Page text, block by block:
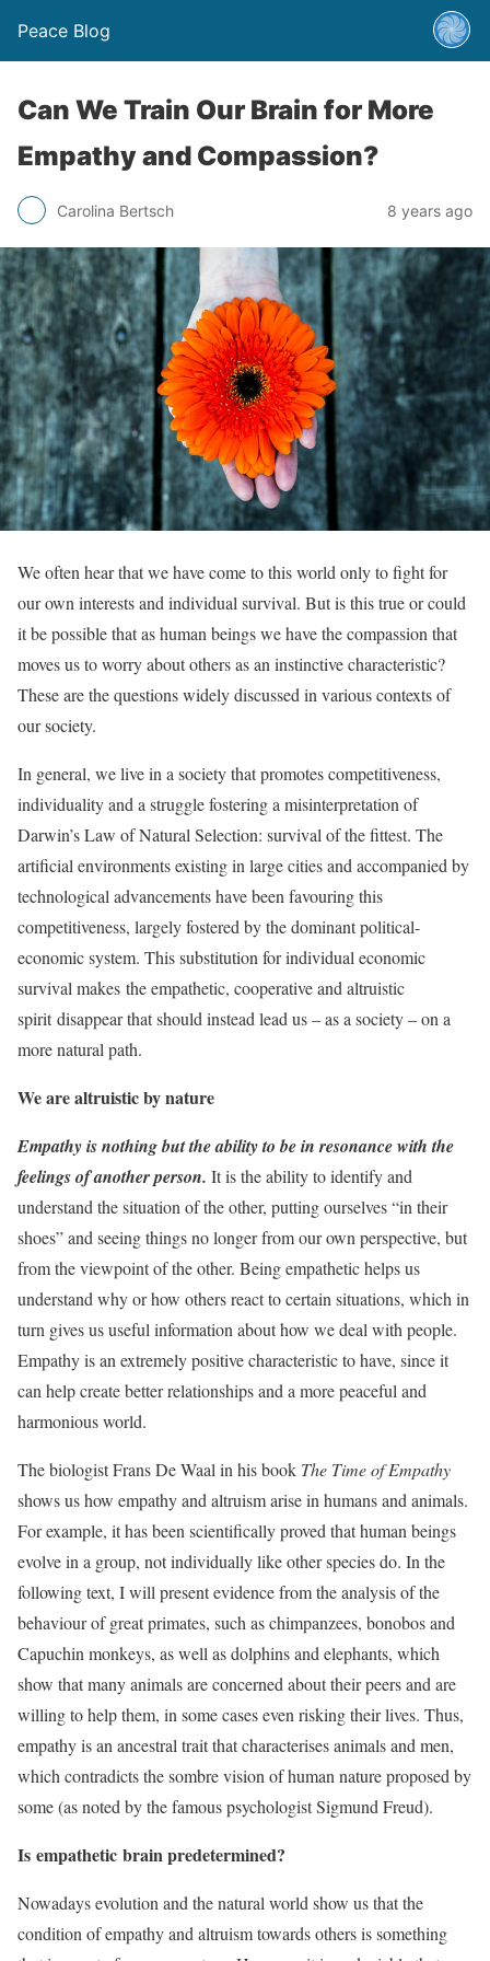
Peace Blog
Can We Train Our Brain for More
Empathy and Compassion?
Carolina Bertsch 8 years ago
We often hear that we have come to this world only to fight for
our own interests and individual survival. But is this true or could
it be possible that as human beings we have the compassion that
moves us to worry about others as an instinctive characteristic?
These are the questions widely discussed in various contexts of
our society.
In general, we live in a society that promotes competitiveness,
individuality and a struggle fostering a misinterpretation of
Darwin’s Law of Natural Selection: survival of the fittest. The
artificial environments existing in large cities and accompanied by
technological advancements have been favouring this
competitiveness, largely fostered by the dominant political-
economic system. This substitution for individual economic
survival makes the empathetic, cooperative and altruistic
spiritdisappear that should instead lead us – as a society – on a
more natural path.
We are altruistic by nature
Empathyis nothing but the ability to be in resonance with the
feelings of another person. It is the ability to identify and
understand the situation of the other, putting ourselves “in their
shoes” and seeing things no longer from our own perspective, but
from the viewpoint of the other. Being empathetic helps us
understand why or how others react to certain situations, which in
turn gives us useful information about how we deal with people.
Empathy is an extremely positive characteristic to have, since it
can help create better relationships and a more peaceful and
harmonious world.
The biologist Frans De Waal in his book The Time of Empathy
shows us how empathy and altruism arise in humans and animals.
For example, it has been scientifically proved that human beings
evolve in a group, not individually like other species do. In the
following text, I will present evidence from the analysis of the
behaviour of great primates, such as chimpanzees, bonobos and
Capuchin monkeys, as well as dolphins and elephants, which
show that many animals are concerned about their peers and are
willing to help them, in some cases even risking their lives. Thus,
empathy is an ancestral trait that characterises animals and men,
which contradicts the sombre vision of human nature proposed by
some (as noted by the famous psychologist Sigmund Freud).
Is empathetic brain predetermined?
Nowadays evolution and the natural world show us that the
condition of empathy and altruism towards others is something